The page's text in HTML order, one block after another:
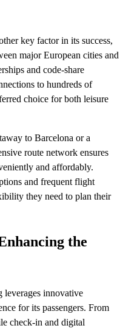
key factor in its success,
major European cities and
and code-share
to hundreds of
choice for both leisure
to Barcelona or a
route network ensures
and affordably.
and frequent flight
they need to plan their
the
leverages innovative
for its passengers. From
check-in and digital